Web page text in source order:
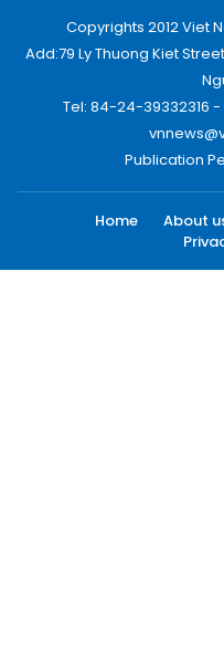
Copyrights 2012 Viet
Add:79 Ly Thuong Kiet
Tel: 84-24-39332316 -
Publication
Home About